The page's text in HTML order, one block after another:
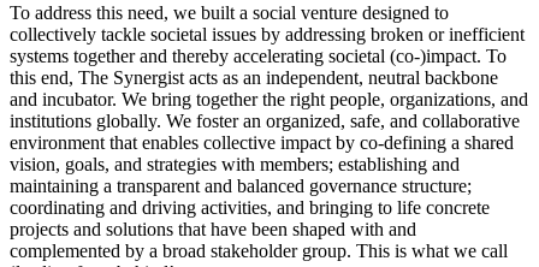
To address this need, we built a social venture designed to
collectively tackle societal issues by addressing broken or inefficient
systems together and thereby accelerating societal (co-)impact. To
this end, The Synergist acts as an independent, neutral backbone
and incubator. We bring together the right people, organizations, and
institutions globally. We foster an organized, safe, and collaborative
environment that enables collective impact by co-defining a shared
vision, goals, and strategies with members; establishing and
maintaining a transparent and balanced governance structure;
coordinating and driving activities, and bringing to life concrete
projects and solutions that have been shaped with and
complemented by a broad stakeholder group. This is what we call